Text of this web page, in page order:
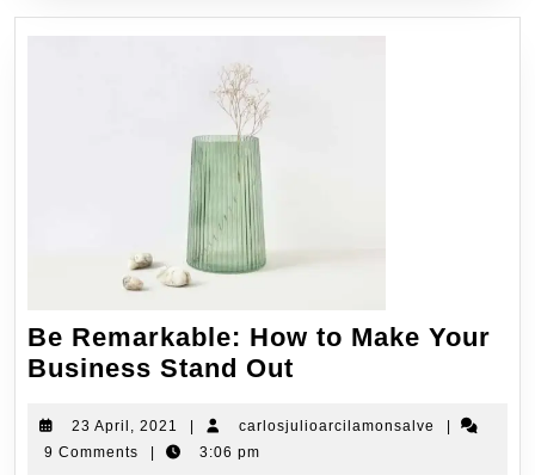
Be Remarkable: How to Make Your
Business Stand Out
23 April, 2021 | carlosjulioarcilamonsalve
|
9 Comments
| 3:06 pm